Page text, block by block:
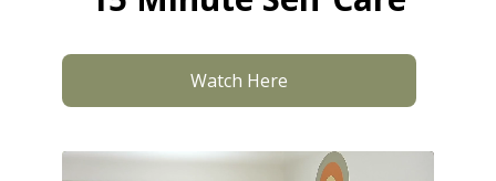
Watch Here